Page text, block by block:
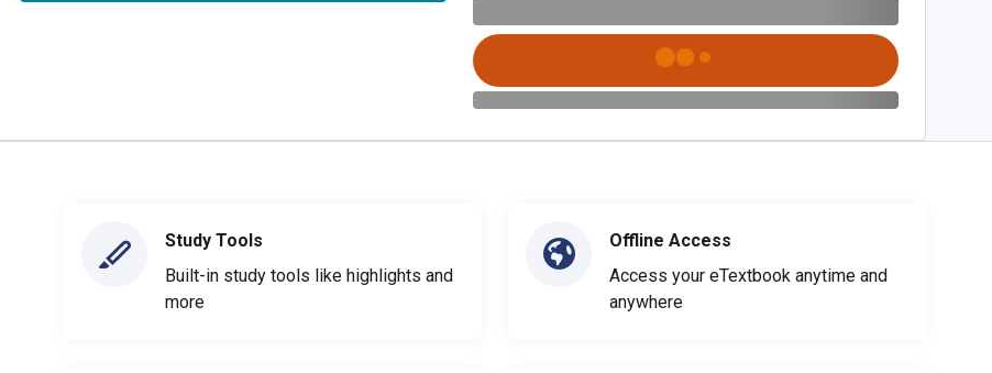
Study Tools
Built-in study tools like highlights and
more
Offline Access
Access your eTextbook anytime and
anywhere